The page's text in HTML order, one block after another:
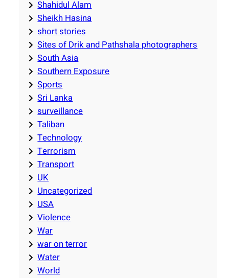
Shahidul Alam
Sheikh Hasina
short stories
Sites of Drik and Pathshala photographers
South Asia
Southern Exposure
Sports
Sri Lanka
surveillance
Taliban
Technology
Terrorism
Transport
UK
Uncategorized
USA
Violence
War
war on terror
Water
World